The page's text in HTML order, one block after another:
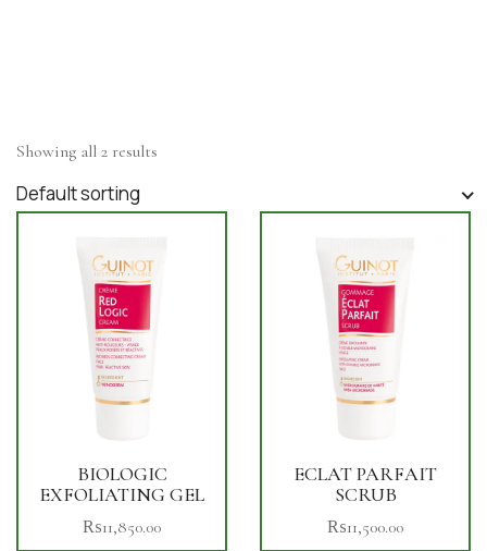
Showing all 2 results
Default sorting
BIOLOGIC
EXFOLIATING GEL
₨11,850.00
ECLAT PARFAIT
SCRUB
₨11,500.00